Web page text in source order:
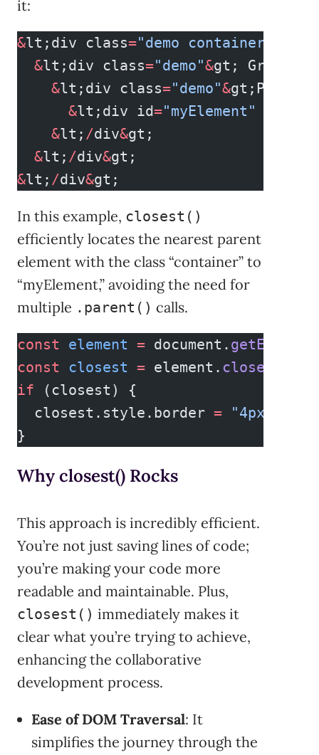
it:
&lt;div class="demo container"
  &
lt;div class="demo"&gt;
    &
lt;div class="demo"&gt;Parent
      &
lt;div id="myElement"
    &
lt; /div&gt;
  &
lt; /div&gt;
&lt; /div&gt;
In this example, closest()
efficiently locates the nearest parent
element with the class “container” to
“myElement,” avoiding the need for
multiple .parent() calls.
const element = document.
const closest = element. closest
if (closest) {
  closest.style.border
= "4px
}
Why closest() Rocks
This approach is incredibly efficient.
You’re not just saving lines of code;
you’re making your code more
readable and maintainable. Plus,
closest() immediately makes it
clear what you’re trying to achieve,
enhancing the collaborative
development process.
Ease of DOM Traversal: It
simplifies the journey through the